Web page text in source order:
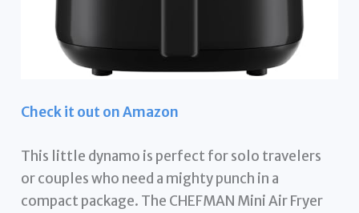
Check it out on Amazon
This little dynamo is perfect for solo travelers
or couples who need a mighty punch in a
compact package. The CHEFMAN Mini Air Fryer